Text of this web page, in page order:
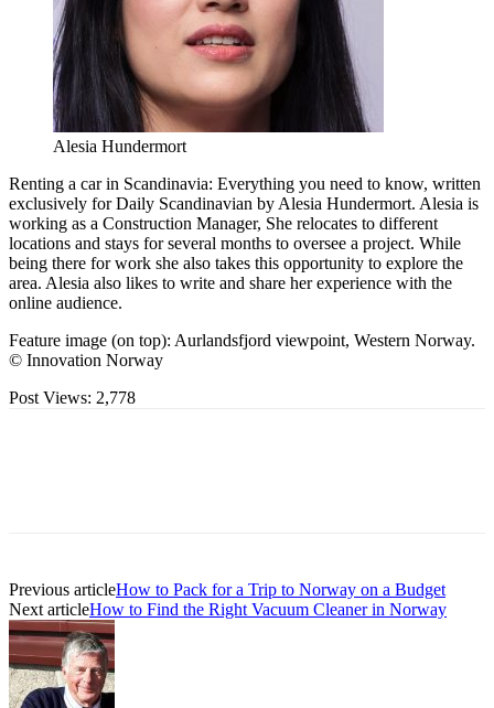
Alesia Hundermort
Renting a car in Scandinavia: Everything you need to know, written
exclusively for Daily Scandinavian by Alesia Hundermort. Alesia is
working as a Construction Manager, She relocates to different
locations and stays for several months to oversee a project. While
being there for work she also takes this opportunity to explore the
area. Alesia also likes to write and share her experience with the
online audience.
Feature image (on top): Aurlandsfjord viewpoint, Western Norway.
© Innovation Norway
Post Views: 2,778
Previous articleHow to Pack for a Trip to Norway on a Budget
Next articleHow to Find the Right Vacuum Cleaner in Norway